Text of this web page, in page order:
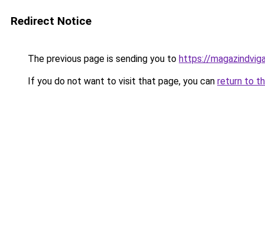
Redirect Notice
The previous page is sending you to https://
If you do not want to visit that page, you can return to